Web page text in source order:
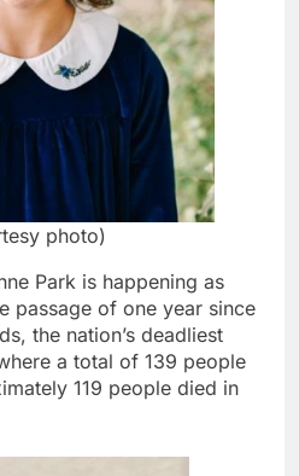
photo)
Park is happening as
passage of one year since
the nation’s deadliest
a total of 139 people
119 people died in